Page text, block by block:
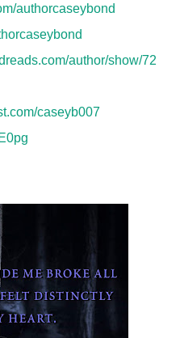
authorcaseybond
author/show/72
caseyb007